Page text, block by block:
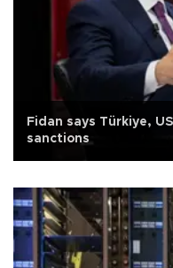
Fidan says Türkiye,
sanctions